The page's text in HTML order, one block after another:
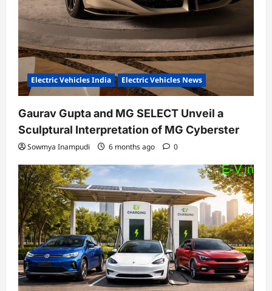
Electric Vehicles India Electric Vehicles News
Gaurav Gupta and MG SELECT Unveil a
Sculptural Interpretation of MG Cyberster
Sowmya Inampudi 6 months ago 0